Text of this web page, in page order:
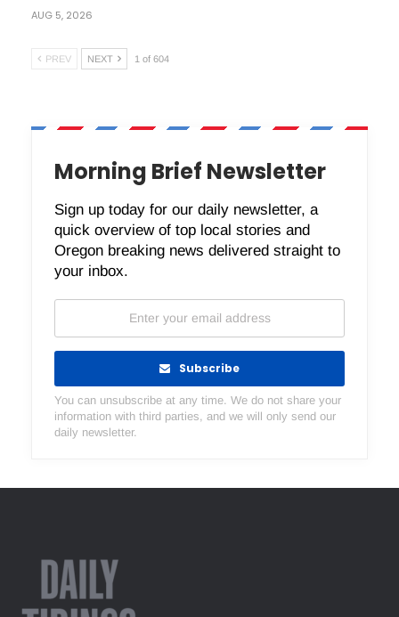
AUG 5, 2026
PREV NEXT 1 of 604
Morning Brief Newsletter
Sign up today for our daily newsletter, a
quick overview of top local stories and
Oregon breaking news delivered straight to
your inbox.
Subscribe
You can unsubscribe at any time. We do not share your
information with third parties, and we will only send our
daily newsletter.